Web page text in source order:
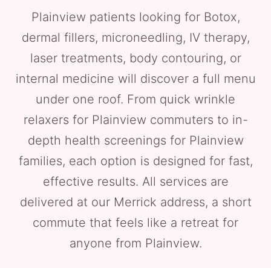
Plainview patients looking for Botox,
dermal fillers, microneedling, IV therapy,
laser treatments, body contouring, or
internal medicine will discover a full menu
under one roof. From quick wrinkle
relaxers for Plainview commuters to in-
depth health screenings for Plainview
families, each option is designed for fast,
effective results. All services are
delivered at our Merrick address, a short
commute that feels like a retreat for
anyone from Plainview.